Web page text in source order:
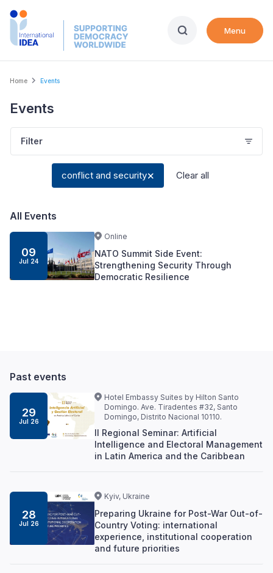
Skip
Menu
Breadcrumb
Home Events
Events
Filter
conflict and security Clear all
All Events
09
Jul 24
Online
NATO Summit Side Event:
Strengthening Security Through
Democratic Resilience
Past events
29
Jul 26
Hotel Embassy Suites by Hilton Santo
Domingo. Ave. Tiradentes #32, Santo
Domingo, Distrito Nacional 10110.
II Regional Seminar: Artificial
Intelligence and Electoral Management
in Latin America and the Caribbean
28
Jul 26
Kyiv, Ukraine
Preparing Ukraine for Post-War Out-of-
Country Voting: international
experience, institutional cooperation
and future priorities